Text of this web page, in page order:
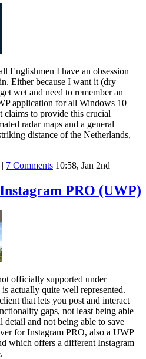
Englishmen I have an obsession
Either because I want it (dry
wet and need to remember an
application for all Windows 10
to provide this crucial
radar maps and a general
distance of the Netherlands,
|| 7 Comments 10:58, Jan 2nd
PRO (UWP)
officially supported under
actually quite well represented.
that lets you post and interact
gaps, not least being able
detail and not being able to save
for Instagram PRO, also a UWP
which offers a different Instagram